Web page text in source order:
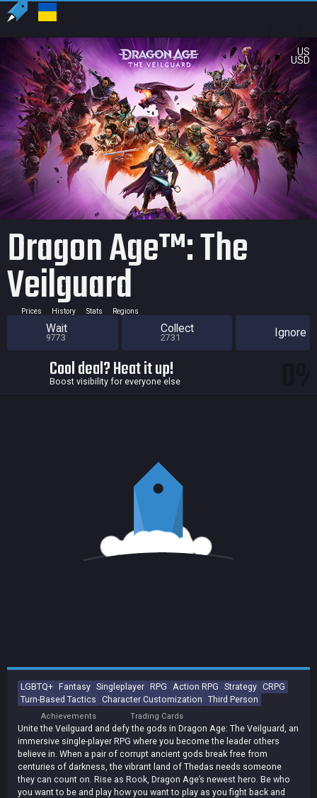
US
USD
Dragon Age™: The
Veilguard
Prices History Stats Regions
Wait
9773
Collect
2731 Ignore
Cool deal? Heat it up!
Boost visibility for everyone else
LGBTQ+ Fantasy Singleplayer RPG Action RPG Strategy CRPG
Turn-Based Tactics Character Customization Third Person
Achievements Trading Cards
Unite the Veilguard and defy the gods in Dragon Age: The Veilguard, an
immersive single-player RPG where you become the leader others
believe in. When a pair of corrupt ancient gods break free from
centuries of darkness, the vibrant land of Thedas needs someone
they can count on. Rise as Rook, Dragon Age’s newest hero. Be who
you want to be and play how you want to play as you fight back and